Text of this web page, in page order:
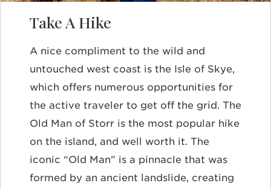
Take A Hike
A nice compliment to the wild and
untouched west coast is the Isle of Skye,
which offers numerous opportunities for
the active traveler to get off the grid. The
Old Man of Storr is the most popular hike
on the island, and well worth it. The
iconic “Old Man” is a pinnacle that was
formed by an ancient landslide, creating